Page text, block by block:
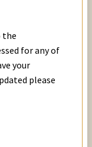
the
for any of
your
please